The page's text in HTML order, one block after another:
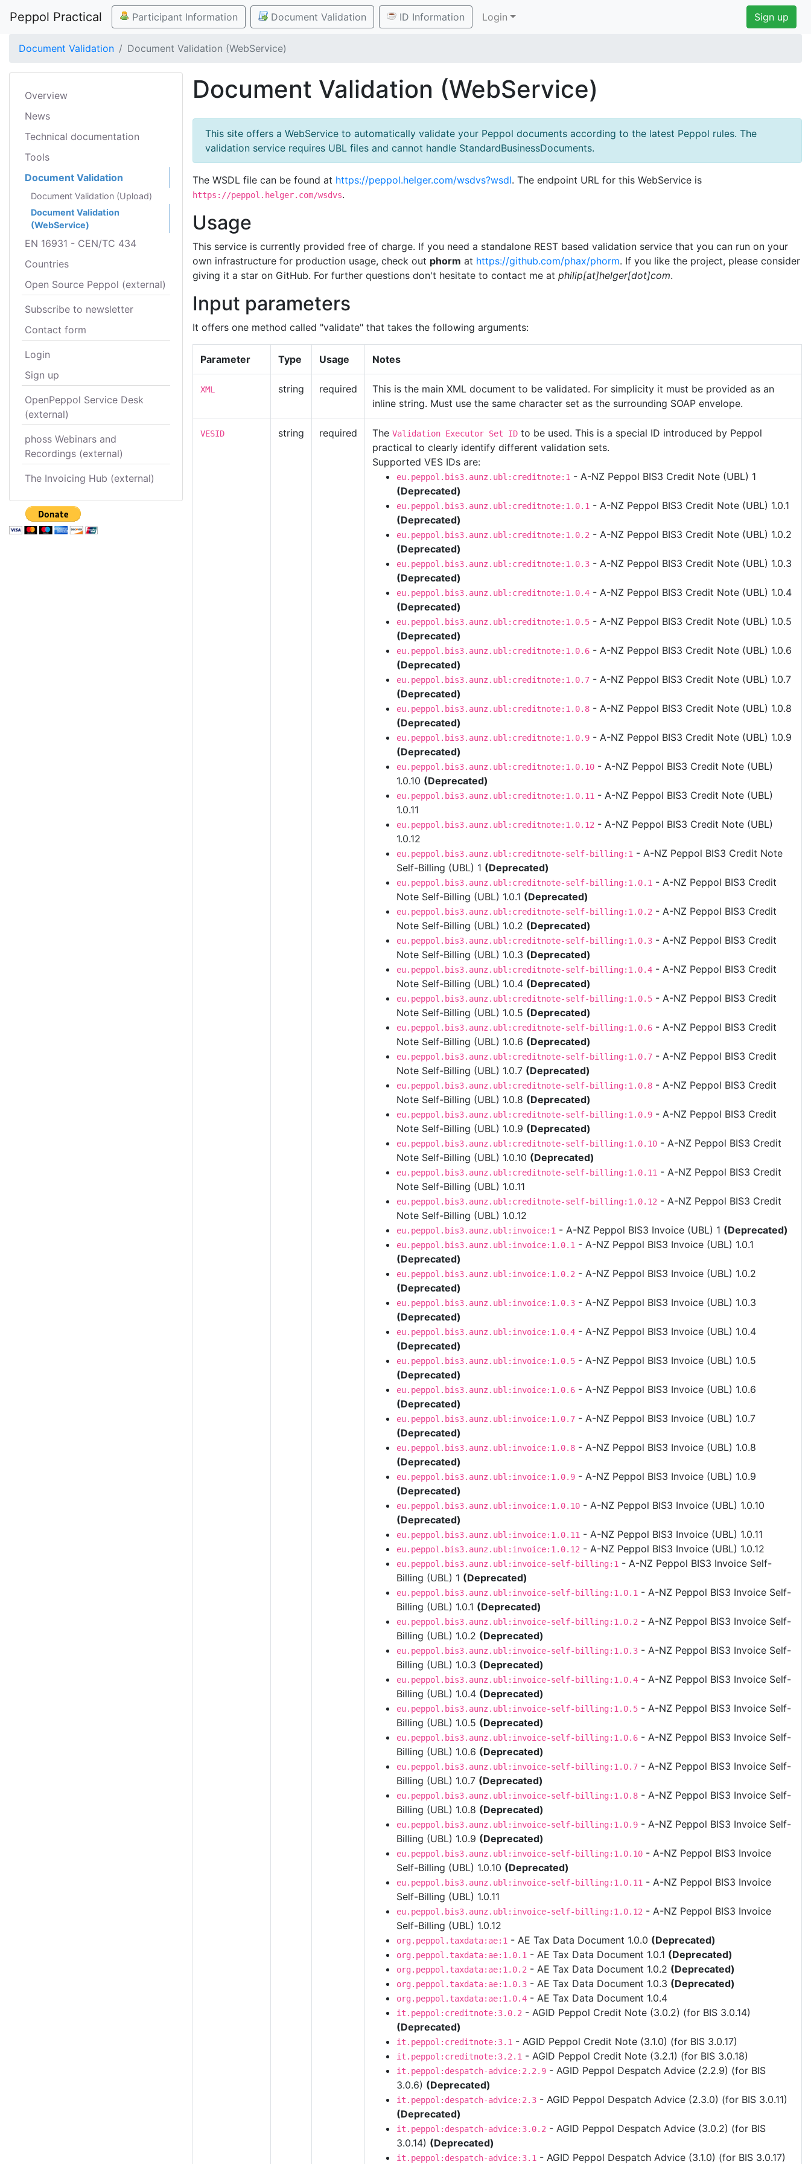
Peppol Practical Participant Information Document Validation ID Information Login Sign up
Document Validation Document Validation (WebService)
Overview
News
Technical documentation
Tools
Document Validation
Document Validation (Upload)
Document Validation
(WebService)
EN 16931 - CEN/TC 434
Countries
Open Source Peppol (external)
Subscribe to newsletter
Contact form
Login
Sign up
OpenPeppol Service Desk
(external)
phoss Webinars and
Recordings (external)
The Invoicing Hub (external)
Document Validation (WebService)
This site offers a WebService to automatically validate your Peppol documents according to the latest Peppol rules. The
validation service requires UBL files and cannot handle StandardBusinessDocuments.
The WSDL file can be found at https://peppol.helger.com/wsdvs?wsdl. The endpoint URL for this WebService is
https://peppol.helger.com/wsdvs.
Usage
This service is currently provided free of charge. If you need a standalone REST based validation service that you can run on your
own infrastructure for production usage, check out phorm at https://github.com/phax/phorm. If you like the project, please consider
giving it a star on GitHub. For further questions don't hesitate to contact me at philip[at]helger[dot]com.
Input parameters
It offers one method called "validate" that takes the following arguments:
Parameter Type Usage Notes
XML string required
This is the main XML document to be validated. For simplicity it must be provided as an
inline string. Must use the same character set as the surrounding SOAP envelope.
VESID string required The Validation Executor Set ID to be used. This is a special ID introduced by Peppol
practical to clearly identify different validation sets.
Supported VES IDs are:
eu.peppol.bis3.aunz.ubl:creditnote:1 - A-NZ Peppol BIS3 Credit Note (UBL) 1
(Deprecated)
eu.peppol.bis3.aunz.ubl:creditnote:1.0.1 - A-NZ Peppol BIS3 Credit Note (UBL) 1.0.1
(Deprecated)
eu.peppol.bis3.aunz.ubl:creditnote:1.0.2 - A-NZ Peppol BIS3 Credit Note (UBL) 1.0.2
(Deprecated)
eu.peppol.bis3.aunz.ubl:creditnote:1.0.3 - A-NZ Peppol BIS3 Credit Note (UBL) 1.0.3
(Deprecated)
eu.peppol.bis3.aunz.ubl:creditnote:1.0.4 - A-NZ Peppol BIS3 Credit Note (UBL) 1.0.4
(Deprecated)
eu.peppol.bis3.aunz.ubl:creditnote:1.0.5 - A-NZ Peppol BIS3 Credit Note (UBL) 1.0.5
(Deprecated)
eu.peppol.bis3.aunz.ubl:creditnote:1.0.6 - A-NZ Peppol BIS3 Credit Note (UBL) 1.0.6
(Deprecated)
eu.peppol.bis3.aunz.ubl:creditnote:1.0.7 - A-NZ Peppol BIS3 Credit Note (UBL) 1.0.7
(Deprecated)
eu.peppol.bis3.aunz.ubl:creditnote:1.0.8 - A-NZ Peppol BIS3 Credit Note (UBL) 1.0.8
(Deprecated)
eu.peppol.bis3.aunz.ubl:creditnote:1.0.9 - A-NZ Peppol BIS3 Credit Note (UBL) 1.0.9
(Deprecated)
eu.peppol.bis3.aunz.ubl:creditnote:1.0.10 - A-NZ Peppol BIS3 Credit Note (UBL)
1.0.10 (Deprecated)
eu.peppol.bis3.aunz.ubl:creditnote:1.0.11 - A-NZ Peppol BIS3 Credit Note (UBL)
1.0.11
eu.peppol.bis3.aunz.ubl:creditnote:1.0.12 - A-NZ Peppol BIS3 Credit Note (UBL)
1.0.12
eu.peppol.bis3.aunz.ubl:creditnote-self-billing:1 - A-NZ Peppol BIS3 Credit Note
Self-Billing (UBL) 1 (Deprecated)
eu.peppol.bis3.aunz.ubl:creditnote-self-billing:1.0.1 - A-NZ Peppol BIS3 Credit
Note Self-Billing (UBL) 1.0.1 (Deprecated)
eu.peppol.bis3.aunz.ubl:creditnote-self-billing:1.0.2 - A-NZ Peppol BIS3 Credit
Note Self-Billing (UBL) 1.0.2 (Deprecated)
eu.peppol.bis3.aunz.ubl:creditnote-self-billing:1.0.3 - A-NZ Peppol BIS3 Credit
Note Self-Billing (UBL) 1.0.3 (Deprecated)
eu.peppol.bis3.aunz.ubl:creditnote-self-billing:1.0.4 - A-NZ Peppol BIS3 Credit
Note Self-Billing (UBL) 1.0.4 (Deprecated)
eu.peppol.bis3.aunz.ubl:creditnote-self-billing:1.0.5 - A-NZ Peppol BIS3 Credit
Note Self-Billing (UBL) 1.0.5 (Deprecated)
eu.peppol.bis3.aunz.ubl:creditnote-self-billing:1.0.6 - A-NZ Peppol BIS3 Credit
Note Self-Billing (UBL) 1.0.6 (Deprecated)
eu.peppol.bis3.aunz.ubl:creditnote-self-billing:1.0.7 - A-NZ Peppol BIS3 Credit
Note Self-Billing (UBL) 1.0.7 (Deprecated)
eu.peppol.bis3.aunz.ubl:creditnote-self-billing:1.0.8 - A-NZ Peppol BIS3 Credit
Note Self-Billing (UBL) 1.0.8 (Deprecated)
eu.peppol.bis3.aunz.ubl:creditnote-self-billing:1.0.9 - A-NZ Peppol BIS3 Credit
Note Self-Billing (UBL) 1.0.9 (Deprecated)
eu.peppol.bis3.aunz.ubl:creditnote-self-billing:1.0.10 - A-NZ Peppol BIS3 Credit
Note Self-Billing (UBL) 1.0.10 (Deprecated)
eu.peppol.bis3.aunz.ubl:creditnote-self-billing:1.0.11 - A-NZ Peppol BIS3 Credit
Note Self-Billing (UBL) 1.0.11
eu.peppol.bis3.aunz.ubl:creditnote-self-billing:1.0.12 - A-NZ Peppol BIS3 Credit
Note Self-Billing (UBL) 1.0.12
eu.peppol.bis3.aunz.ubl:invoice:1 - A-NZ Peppol BIS3 Invoice (UBL) 1 (Deprecated)
eu.peppol.bis3.aunz.ubl:invoice:1.0.1 - A-NZ Peppol BIS3 Invoice (UBL) 1.0.1
(Deprecated)
eu.peppol.bis3.aunz.ubl:invoice:1.0.2 - A-NZ Peppol BIS3 Invoice (UBL) 1.0.2
(Deprecated)
eu.peppol.bis3.aunz.ubl:invoice:1.0.3 - A-NZ Peppol BIS3 Invoice (UBL) 1.0.3
(Deprecated)
eu.peppol.bis3.aunz.ubl:invoice:1.0.4 - A-NZ Peppol BIS3 Invoice (UBL) 1.0.4
(Deprecated)
eu.peppol.bis3.aunz.ubl:invoice:1.0.5 - A-NZ Peppol BIS3 Invoice (UBL) 1.0.5
(Deprecated)
eu.peppol.bis3.aunz.ubl:invoice:1.0.6 - A-NZ Peppol BIS3 Invoice (UBL) 1.0.6
(Deprecated)
eu.peppol.bis3.aunz.ubl:invoice:1.0.7 - A-NZ Peppol BIS3 Invoice (UBL) 1.0.7
(Deprecated)
eu.peppol.bis3.aunz.ubl:invoice:1.0.8 - A-NZ Peppol BIS3 Invoice (UBL) 1.0.8
(Deprecated)
eu.peppol.bis3.aunz.ubl:invoice:1.0.9 - A-NZ Peppol BIS3 Invoice (UBL) 1.0.9
(Deprecated)
eu.peppol.bis3.aunz.ubl:invoice:1.0.10 - A-NZ Peppol BIS3 Invoice (UBL) 1.0.10
(Deprecated)
eu.peppol.bis3.aunz.ubl:invoice:1.0.11 - A-NZ Peppol BIS3 Invoice (UBL) 1.0.11
eu.peppol.bis3.aunz.ubl:invoice:1.0.12 - A-NZ Peppol BIS3 Invoice (UBL) 1.0.12
eu.peppol.bis3.aunz.ubl:invoice-self-billing:1 - A-NZ Peppol BIS3 Invoice Self-
Billing (UBL) 1 (Deprecated)
eu.peppol.bis3.aunz.ubl:invoice-self-billing:1.0.1 - A-NZ Peppol BIS3 Invoice Self-
Billing (UBL) 1.0.1 (Deprecated)
eu.peppol.bis3.aunz.ubl:invoice-self-billing:1.0.2 - A-NZ Peppol BIS3 Invoice Self-
Billing (UBL) 1.0.2 (Deprecated)
eu.peppol.bis3.aunz.ubl:invoice-self-billing:1.0.3 - A-NZ Peppol BIS3 Invoice Self-
Billing (UBL) 1.0.3 (Deprecated)
eu.peppol.bis3.aunz.ubl:invoice-self-billing:1.0.4 - A-NZ Peppol BIS3 Invoice Self-
Billing (UBL) 1.0.4 (Deprecated)
eu.peppol.bis3.aunz.ubl:invoice-self-billing:1.0.5 - A-NZ Peppol BIS3 Invoice Self-
Billing (UBL) 1.0.5 (Deprecated)
eu.peppol.bis3.aunz.ubl:invoice-self-billing:1.0.6 - A-NZ Peppol BIS3 Invoice Self-
Billing (UBL) 1.0.6 (Deprecated)
eu.peppol.bis3.aunz.ubl:invoice-self-billing:1.0.7 - A-NZ Peppol BIS3 Invoice Self-
Billing (UBL) 1.0.7 (Deprecated)
eu.peppol.bis3.aunz.ubl:invoice-self-billing:1.0.8 - A-NZ Peppol BIS3 Invoice Self-
Billing (UBL) 1.0.8 (Deprecated)
eu.peppol.bis3.aunz.ubl:invoice-self-billing:1.0.9 - A-NZ Peppol BIS3 Invoice Self-
Billing (UBL) 1.0.9 (Deprecated)
eu.peppol.bis3.aunz.ubl:invoice-self-billing:1.0.10 - A-NZ Peppol BIS3 Invoice
Self-Billing (UBL) 1.0.10 (Deprecated)
eu.peppol.bis3.aunz.ubl:invoice-self-billing:1.0.11 - A-NZ Peppol BIS3 Invoice
Self-Billing (UBL) 1.0.11
eu.peppol.bis3.aunz.ubl:invoice-self-billing:1.0.12 - A-NZ Peppol BIS3 Invoice
Self-Billing (UBL) 1.0.12
org.peppol.taxdata:ae:1 - AE Tax Data Document 1.0.0 (Deprecated)
org.peppol.taxdata:ae:1.0.1 - AE Tax Data Document 1.0.1 (Deprecated)
org.peppol.taxdata:ae:1.0.2 - AE Tax Data Document 1.0.2 (Deprecated)
org.peppol.taxdata:ae:1.0.3 - AE Tax Data Document 1.0.3 (Deprecated)
org.peppol.taxdata:ae:1.0.4 - AE Tax Data Document 1.0.4
it.peppol:creditnote:3.0.2 - AGID Peppol Credit Note (3.0.2) (for BIS 3.0.14)
(Deprecated)
it.peppol:creditnote:3.1 - AGID Peppol Credit Note (3.1.0) (for BIS 3.0.17)
it.peppol:creditnote:3.2.1 - AGID Peppol Credit Note (3.2.1) (for BIS 3.0.18)
it.peppol:despatch-advice:2.2.9 - AGID Peppol Despatch Advice (2.2.9) (for BIS
3.0.6) (Deprecated)
it.peppol:despatch-advice:2.3 - AGID Peppol Despatch Advice (2.3.0) (for BIS 3.0.11)
(Deprecated)
it.peppol:despatch-advice:3.0.2 - AGID Peppol Despatch Advice (3.0.2) (for BIS
3.0.14) (Deprecated)
it.peppol:despatch-advice:3.1 - AGID Peppol Despatch Advice (3.1.0) (for BIS 3.0.17)